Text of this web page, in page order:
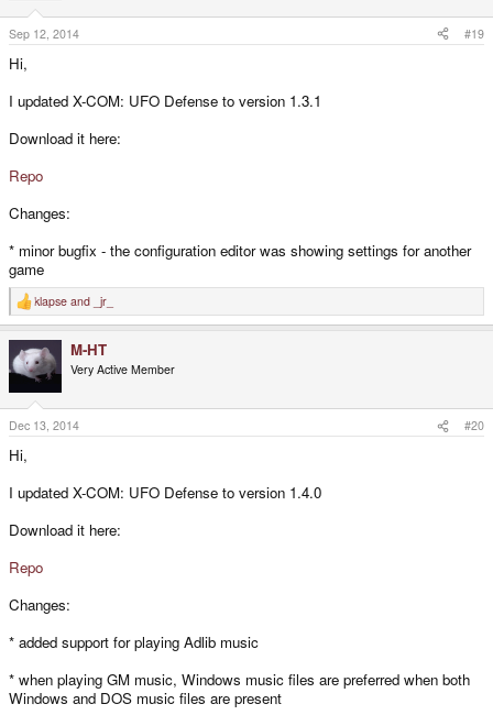
Sep 12, 2014 #19
Hi,
I updated X-COM: UFO Defense to version 1.3.1
Download it here:
Repo
Changes:
* minor bugfix - the configuration editor was showing settings for another
game
R
e
c
t
i
o
n
s
:
klapse and _jr_
M-HT
Very Active Member
Dec 13, 2014 #20
Hi,
I updated X-COM: UFO Defense to version 1.4.0
Download it here:
Repo
Changes:
* added support for playing Adlib music
* when playing GM music, Windows music files are preferred when both
Windows and DOS music files are present